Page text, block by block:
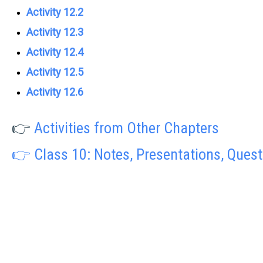
Activity 12.2
Activity 12.3
Activity 12.4
Activity 12.5
Activity 12.6
👉 Activities from Other Chapters
👉 Class 10: Notes, Presentations,